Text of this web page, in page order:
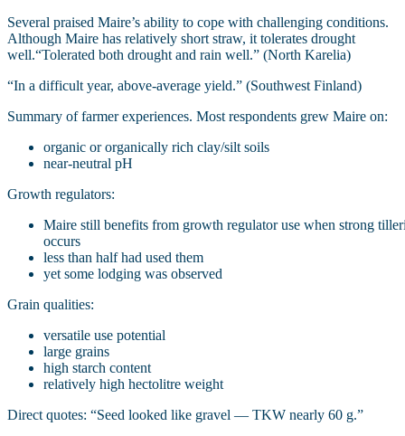
Several praised Maire’s ability to cope with challenging conditions.
Although Maire has relatively short straw, it tolerates drought
well.“Tolerated both drought and rain well.” (North Karelia)
“In a difficult year, above‑average yield.” (Southwest Finland)
Summary of farmer experiences. Most respondents grew Maire on:
organic or organically rich clay/silt soils
near-neutral pH
Growth regulators:
Maire still benefits from growth regulator use when strong
occurs
less than half had used them
yet some lodging was observed
Grain qualities:
versatile use potential
large grains
high starch content
relatively high hectolitre weight
Direct quotes: “Seed looked like gravel — TKW nearly 60 g.”